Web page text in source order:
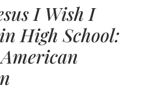
I Wish I
High School: